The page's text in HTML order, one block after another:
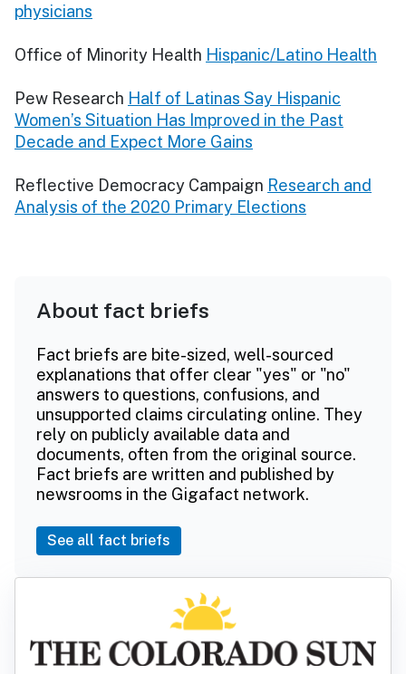
physicians
Office of Minority Health Hispanic/Latino Health
Pew Research Half of Latinas Say Hispanic
Women’s Situation Has Improved in the Past
Decade and Expect More Gains
Reflective Democracy Campaign Research and
Analysis of the 2020 Primary Elections
About fact briefs
Fact briefs are bite-sized, well-sourced
explanations that offer clear "yes" or "no"
answers to questions, confusions, and
unsupported claims circulating online. They
rely on publicly available data and
documents, often from the original source.
Fact briefs are written and published by
newsrooms in the Gigafact network.
See all fact briefs